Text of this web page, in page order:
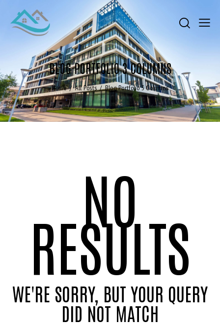
BLOG PORTFOLIO 3 COLUMNS
Home All Posts Blog Portfolio 3 Columns
NO
RESULTS
WE'RE SORRY, BUT YOUR QUERY
DID NOT MATCH